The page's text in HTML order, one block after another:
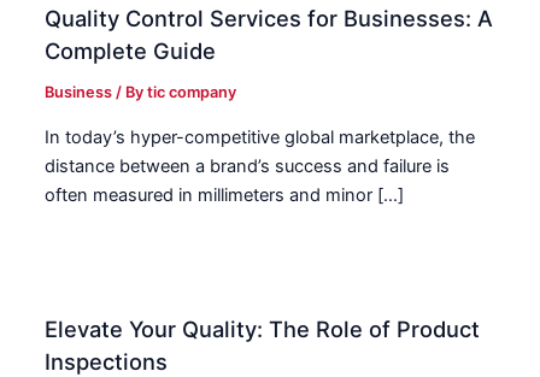
Quality Control Services for Businesses: A
Complete Guide
Business / Bytic company
In today’s hyper-competitive global marketplace, the
distance between a brand’s success and failure is
often measured in millimeters and minor […]
Elevate Your Quality: The Role of Product
Inspections